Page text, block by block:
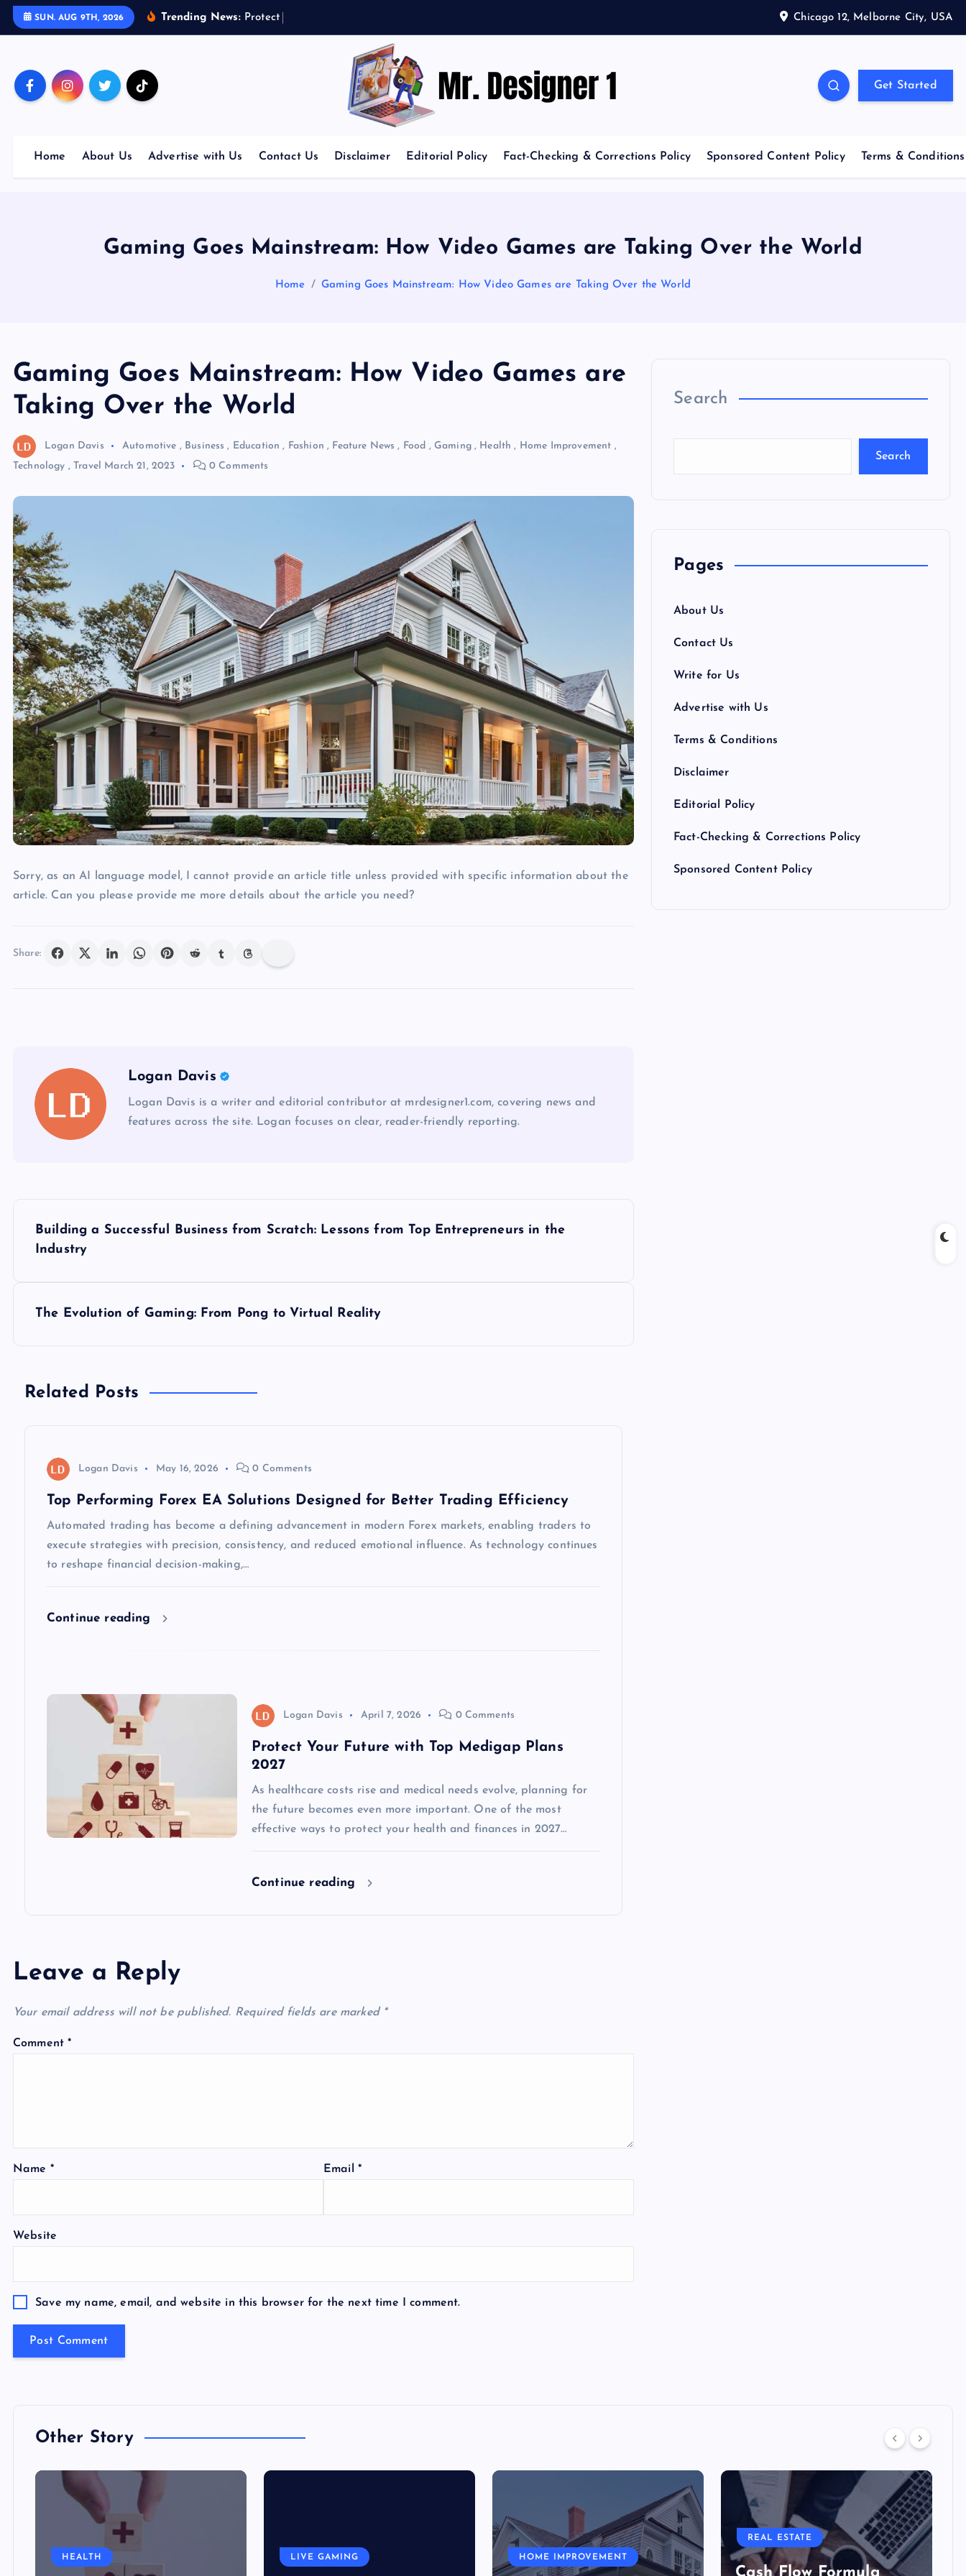
SUN. AUG 9TH, 2026 Trending News: Protect Chicago 12, Melborne City, USA
News and Trends in Design and Creativity Get Started
Home About Us Advertise with Us Contact Us Disclaimer Editorial Policy Fact-Checking & Corrections Policy Sponsored Content Policy Terms & Conditions
Gaming Goes Mainstream: How Video Games are Taking Over the World
Home Gaming Goes Mainstream: How Video Games are Taking Over the World
Gaming Goes Mainstream: How Video Games are
Taking Over the World
Logan Davis Automotive , Business , Education , Fashion , Feature News , Food , Gaming, Health , Home Improvement ,
Technology , Travel March 21, 2023 0 Comments
Sorry, as an AI language model, I cannot provide an article title unless provided with specific information about the
article. Can you please provide me more details about the article you need?
Share:
Logan Davis
Logan Davis is a writer and editorial contributor at mrdesigner1.com, covering news and
features across the site. Logan focuses on clear, reader-friendly reporting.
n
Building a Successful Business from Scratch: Lessons from Top Entrepreneurs in the
Industry
The Evolution of Gaming: From Pong to Virtual Reality
Related Posts
Logan Davis May 16, 2026 0 Comments
Top Performing Forex EA Solutions Designed for Better Trading Efficiency
Automated trading has become a defining advancement in modern Forex markets, enabling traders to
execute strategies with precision, consistency, and reduced emotional influence. As technology continues
to reshape financial decision-making,…
Continue reading
Logan Davis April 7, 2026 0 Comments
Protect Your Future with Top Medigap Plans
2027
As healthcare costs rise and medical needs evolve, planning for
the future becomes even more important. One of the most
effective ways to protect your health and finances in 2027…
Continue reading
Leave a Reply
Your email address will not be published. Required fields are marked *
Comment*
Name * Email *
Website
Save my name, email, and website in this browser for the next time I comment.
Search
Search
Pages
About Us
Contact Us
Write for Us
Advertise with Us
Terms & Conditions
Disclaimer
Editorial Policy
Fact-Checking & Corrections Policy
Sponsored Content Policy
Other Story
HEALTH LIVE GAMING HOME IMPROVEMENT
REAL ESTATE